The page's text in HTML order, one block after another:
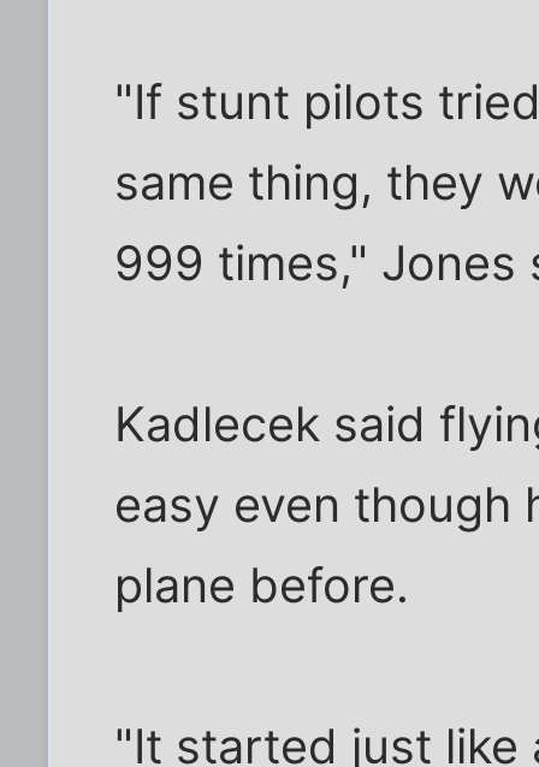
"If stunt pilots
same thing, they
999 times," Jones
Kadlecek said
easy even though
plane before.
"It started just like